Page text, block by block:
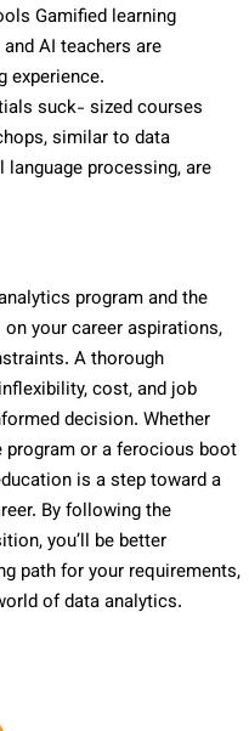
Gamified learning
AI teachers are
experience.
suck- sized courses
similar to data
processing, are
program and the
your career aspirations,
A thorough
cost, and job
decision. Whether
or a ferocious boot
is a step toward a
By following the
you’ll be better
path for your requirements,
of data analytics.